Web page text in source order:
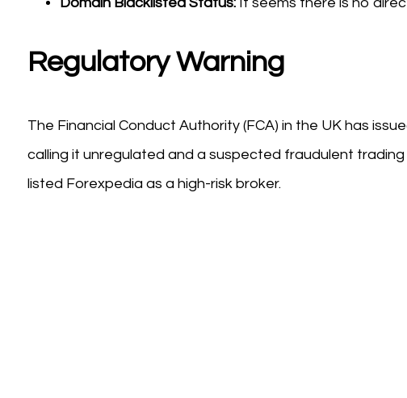
Regulatory Warning
The Financial Conduct Authority (FCA) in the UK has
calling it unregulated and a suspected fraudulent
listed Forexpedia as a high-risk broker.